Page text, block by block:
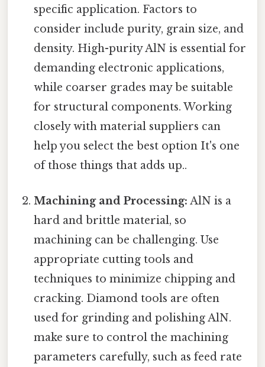
specific application. Factors to
consider include purity, grain size, and
density. High-purity AlN is essential for
demanding electronic applications,
while coarser grades may be suitable
for structural components. Working
closely with material suppliers can
help you select the best option It's one
of those things that adds up..
Machining and Processing: AlN is a
hard and brittle material, so
machining can be challenging. Use
appropriate cutting tools and
techniques to minimize chipping and
cracking. Diamond tools are often
used for grinding and polishing AlN.
make sure to control the machining
parameters carefully, such as feed rate